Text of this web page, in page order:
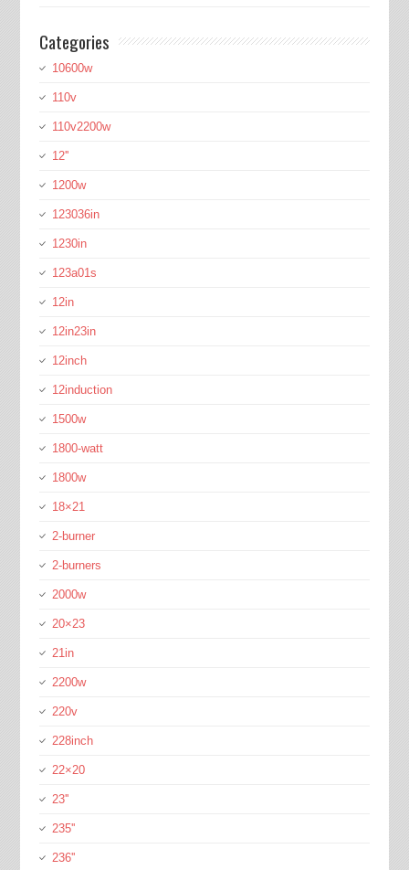
Categories
10600w
110v
110v2200w
12''
1200w
123036in
1230in
123a01s
12in
12in23in
12inch
12induction
1500w
1800-watt
1800w
18×21
2-burner
2-burners
2000w
20×23
21in
2200w
220v
228inch
22×20
23''
235''
236''